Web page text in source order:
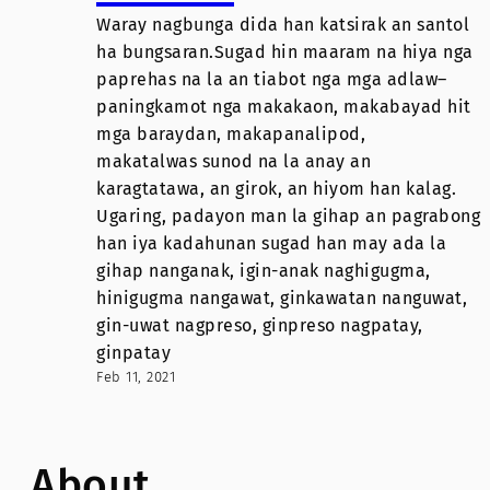
Waray nagbunga dida han katsirak an santol
ha bungsaran.Sugad hin maaram na hiya nga
paprehas na la an tiabot nga mga adlaw–
paningkamot nga makakaon, makabayad hit
mga baraydan, makapanalipod,
makatalwas sunod na la anay an
karagtatawa, an girok, an hiyom han kalag.
Ugaring, padayon man la gihap an pagrabong
han iya kadahunan sugad han may ada la
gihap nanganak, igin-anak naghigugma,
hinigugma nangawat, ginkawatan nanguwat,
gin-uwat nagpreso, ginpreso nagpatay,
ginpatay
Feb 11, 2021